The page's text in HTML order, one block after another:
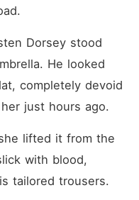
ripped the IV from her hand
cold night. She was going to
get her fiancé back.
Dorsey stood
He looked
completely devoid
just hours ago.
lifted it from the
with blood,
tailored trousers.